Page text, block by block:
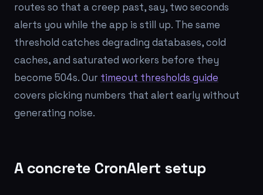
routes so that a creep past, say, two seconds
alerts you while the app is still up. The same
threshold catches degrading databases, cold
caches, and saturated workers before they
become 504s. Our timeout thresholds guide
covers picking numbers that alert early without
generating noise.
A concrete CronAlert setup